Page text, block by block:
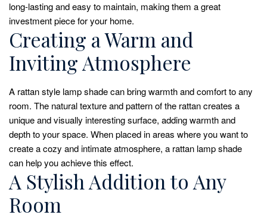
long-lasting and easy to maintain, making them a great
investment piece for your home.
Creating a Warm and
Inviting Atmosphere
A rattan style lamp shade can bring warmth and comfort to any
room. The natural texture and pattern of the rattan creates a
unique and visually interesting surface, adding warmth and
depth to your space. When placed in areas where you want to
create a cozy and intimate atmosphere, a rattan lamp shade
can help you achieve this effect.
A Stylish Addition to Any
Room